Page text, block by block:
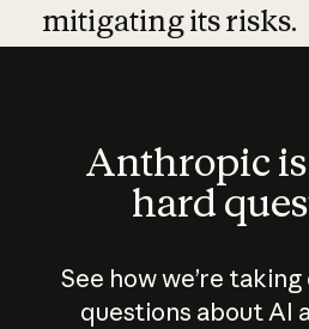
mitigating its risks.
Anthropic
hard
See how we’re
questions about AI